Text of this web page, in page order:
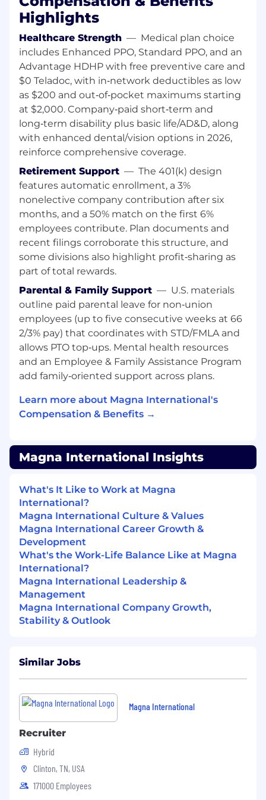
Worker Type:
Regular / Permanent
Group:
Cosma International
Highlights
Healthcare Strength — Medical plan choice
includes Enhanced PPO, Standard PPO, and an
Advantage HDHP with free preventive care and
$0 Teladoc, with in‑network deductibles as low
as $200 and out‑of‑pocket maximums starting
at $2,000. Company‑paid short‑term and
long‑term disability plus basic life/AD&D, along
with enhanced dental/vision options in 2026,
reinforce comprehensive coverage.
Retirement Support — The 401(k) design
features automatic enrollment, a 3%
nonelective company contribution after six
months, and a 50% match on the first 6%
employees contribute. Plan documents and
recent filings corroborate this structure, and
some divisions also highlight profit‑sharing as
part of total rewards.
Parental & Family Support — U.S. materials
outline paid parental leave for non‑union
employees (up to five consecutive weeks at 66
2/3% pay) that coordinates with STD/FMLA and
allows PTO top‑ups. Mental health resources
and an Employee & Family Assistance Program
add family‑oriented support across plans.
Learn more about Magna International's
Compensation & Benefits →
Magna International Insights
What's It Like to Work at Magna
International?
Magna International Culture & Values
Magna International Career Growth &
Development
What's the Work-Life Balance Like at Magna
International?
Magna International Leadership &
Management
Magna International Company Growth,
Stability & Outlook
Similar Jobs
Magna International
Recruiter
Hybrid
Clinton, TN, USA
171000 Employees